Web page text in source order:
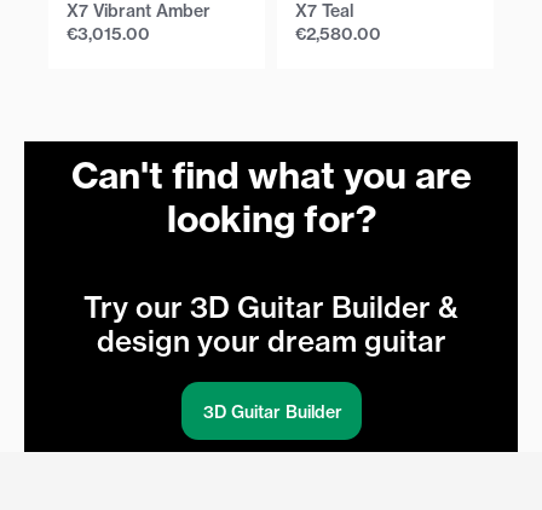
X7 Vibrant Amber
€3,015.00
X7 Teal
€2,580.00
Can't find what you are
looking for?
Try our 3D Guitar Builder &
design your dream guitar
3D Guitar Builder